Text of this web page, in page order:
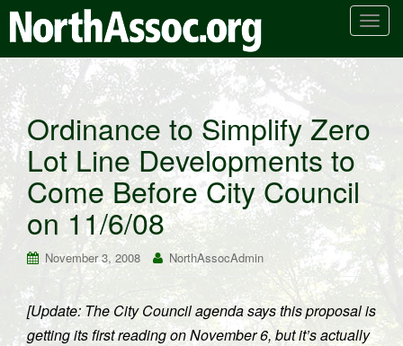
T
e
n
a
v
g
t
i
o
n
Ordinance to Simplify Zero
Lot Line Developments to
Come Before City Council
on 11/6/08
November 3, 2008 NorthAssocAdmin
[Update: The City Council agenda says this proposal is
getting its first reading on November 6, but it’s actually